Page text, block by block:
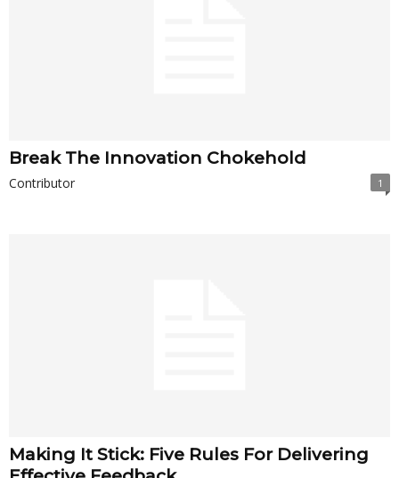
Break The Innovation Chokehold
Contributor 1
Making It Stick: Five Rules For Delivering